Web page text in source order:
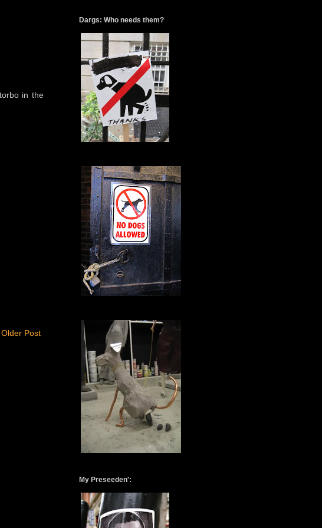
in the
Older Post
Dargs: Who needs them?
My Preseeden':